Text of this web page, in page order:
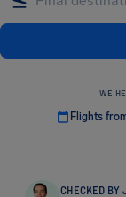
WE
Flights
CHECKED BY